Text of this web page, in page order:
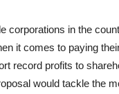
corporations in the
it comes to paying
record profits to
would tackle the